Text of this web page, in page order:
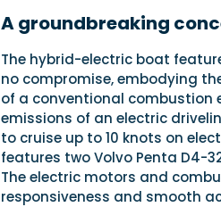
A groundbreaking
The hybrid-electric boat
no compromise, embodying
of a conventional combustion
emissions of an electric
to cruise up to 10 knots on
features two Volvo Penta D4-
The electric motors and
responsiveness and smooth